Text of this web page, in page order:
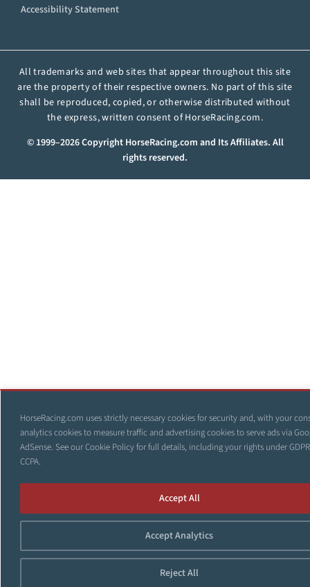
HorseRacing.com uses strictly necessary cookies for security and, with your
analytics cookies to measure traffic and advertising cookies to serve ads via
AdSense. See ourCookie Policyfor full details, including your rights under
CCPA.
Accept Analytics
Reject All
Accept All
Accessibility Statement
All trademarks and web sites that appear throughout this site
are the property of their respective owners. No part of this site
shall be reproduced, copied, or otherwise distributed without
the express, written consent of HorseRacing.com.
© 1999–2026 Copyright HorseRacing.com and Its Affiliates. All
rights reserved.